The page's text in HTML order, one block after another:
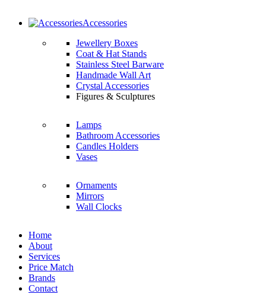
Accessories
Jewellery Boxes
Coat & Hat Stands
Stainless Steel Barware
Handmade Wall Art
Crystal Accessories
Figures & Sculptures
Lamps
Bathroom Accessories
Candles Holders
Vases
Ornaments
Mirrors
Wall Clocks
Home
About
Services
Price Match
Brands
Contact